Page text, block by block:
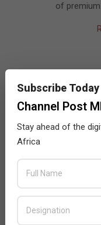
of
Subscribe Today
Channel Post
Stay ahead of the
Africa